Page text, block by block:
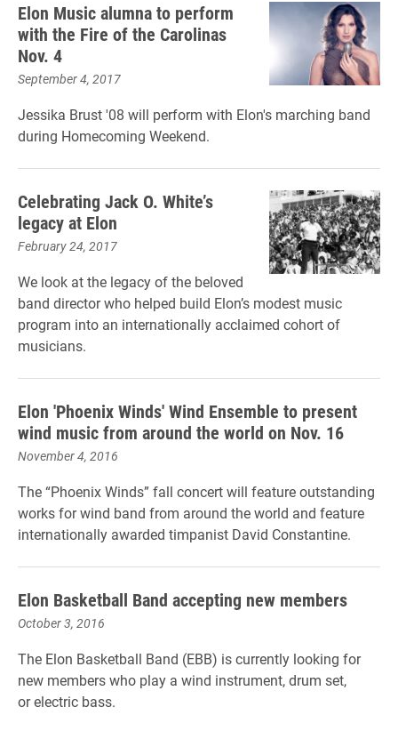
Elon Music alumna to perform
with the Fire of the Carolinas
Nov. 4
September 4, 2017
Jessika Brust '08 will perform with Elon's marching band
during Homecoming Weekend.
Celebrating Jack O. White’s
legacy at Elon
February 24, 2017
We look at the legacy of the beloved
band director who helped build Elon’s modest music
program into an internationally acclaimed cohort of
musicians.
Elon 'Phoenix Winds' Wind Ensemble to present
wind music from around the world on Nov. 16
November 4, 2016
The “Phoenix Winds” fall concert will feature outstanding
works for wind band from around the world and feature
internationally awarded timpanist David Constantine.
Elon Basketball Band accepting new members
October 3, 2016
The Elon Basketball Band (EBB) is currently looking for
new members who play a wind instrument, drum set,
or electric bass.